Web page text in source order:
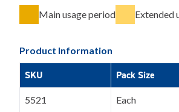
Main usage period Extended
Product Information
SKU Pack Size
5521 Each